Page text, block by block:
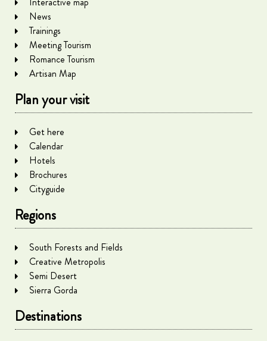
News
Trainings
Meeting Tourism
Romance Tourism
Artisan Map
Plan your visit
Get here
Calendar
Hotels
Brochures
Cityguide
Regions
South Forests and Fields
Creative Metropolis
Semi Desert
Sierra Gorda
Destinations